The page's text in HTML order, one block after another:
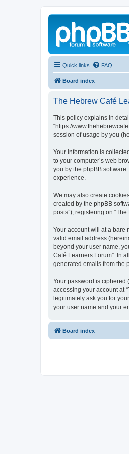
Quick links FAQ
Board index
The Hebrew Café
This policy explains in
“https://
session of usage by you
Your information is
to your computer’s web
you by the phpBB
experience.
We may also create
created by the phpBB
posts”), registering on
Your account will at a bare
valid email address
beyond your user name,
Café Learners Forum”. In
generated emails from the
Your password is ciphered
accessing your account at
legitimately ask you for
your user name and your
Board index